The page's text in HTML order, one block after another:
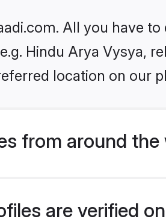
All you have to
Hindu Arya Vysya,
location on our
from around the
are verified on